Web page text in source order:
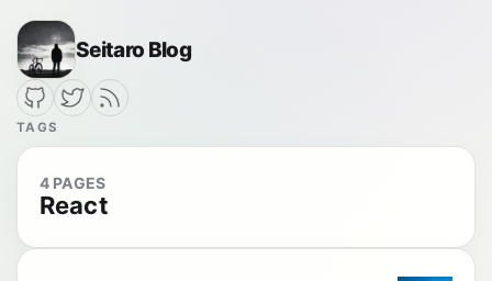
Seitaro Blog
TAGS
4 PAGES
React